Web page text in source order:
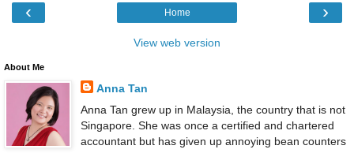
‹ ›
Home
View web version
About Me
Anna Tan
Anna Tan grew up in Malaysia, the country that is not
Singapore. She was once a certified and chartered
accountant but has given up annoying bean counters